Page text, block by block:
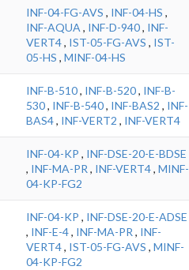
INF-04-FG-AVS , INF-04-HS ,
INF-AQUA , INF-D-940, INF-
VERT4, IST-05-FG-AVS , IST-
05-HS , MINF-04-HS
INF-B-510, INF-B-520, INF-B-
530, INF-B-540, INF-BAS2 , INF-
BAS4, INF-VERT2 , INF-VERT4
INF-04-KP , INF-DSE-20-E-BDSE
, INF-MA-PR , INF-VERT4, MINF-
04-KP-FG2
INF-04-KP , INF-DSE-20-E-ADSE
, INF-E-4, INF-MA-PR , INF-
VERT4, IST-05-FG-AVS , MINF-
04-KP-FG2